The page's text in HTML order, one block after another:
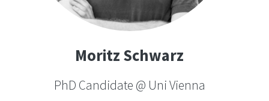
Moritz Schwarz
PhD Candidate @ Uni Vienna